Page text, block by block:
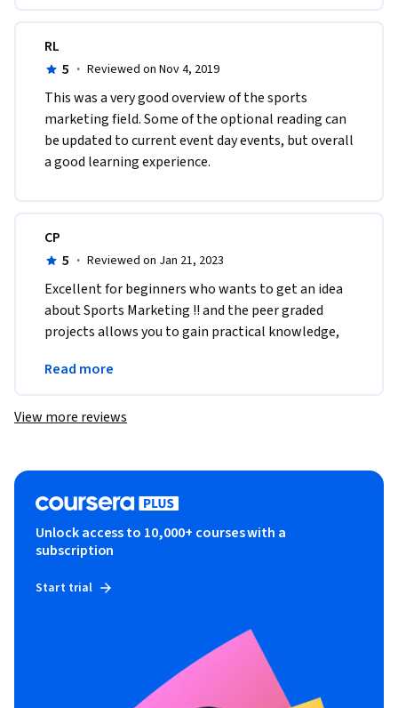
RL
5 · Reviewed on Nov 4, 2019
This was a very good overview of the sports
marketing field. Some of the optional reading can
be updated to current event day events, but overall
a good learning experience.
CP
5 · Reviewed on Jan 21, 2023
Excellent for beginners who wants to get an idea
about Sports Marketing !! and the peer graded
projects allows you to gain practical knowledge,
Read more
View more reviews
Unlock access to 10,000+ courses with a
subscription
Start trial